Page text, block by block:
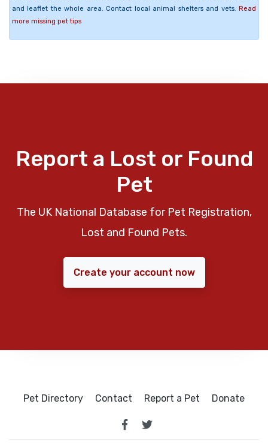
and leaflet the whole area. Contact local animal shelters and vets. Read
more missing pet tips
Report a Lost or Found
Pet
The UK National Database for Pet Registration,
Lost and Found Pets.
Create your account now
Pet Directory Contact Report a Pet Donate